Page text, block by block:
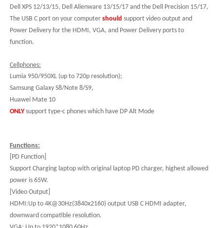
Dell XPS 12/13/15, Dell Alienware 13/15/17 and the Dell Precision 15/17,
The USB C port on your computer should support video output and
Power Delivery for the HDMI, VGA, and Power Delivery ports to
function.
Cellphones:
Lumia 950/950XL (up to 720p resolution);
Samsung Galaxy S8/Note 8/S9,
Huawei Mate 10
ONLYsupport type-c phones which have DP Alt Mode
Functions:
[PD Function]
Support Charging laptop with original laptop PD charger, highest allowed
power is 65W.
[Video Output]
HDMI:Up to 4K@30Hz(3840x2160) output USB C HDMI adapter,
downward compatible resolution.